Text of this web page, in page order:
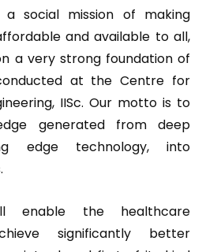
a social mission of making
and available to all,
a very strong foundation of
at the Centre for
IISc. Our motto is to
generated from deep
edge technology, into
enable the healthcare
significantly better